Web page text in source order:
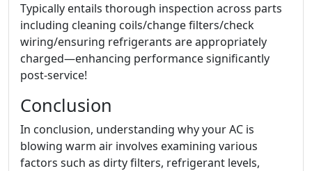
Typically entails thorough inspection across parts
including cleaning coils/change filters/check
wiring/ensuring refrigerants are appropriately
charged—enhancing performance significantly
post-service!
Conclusion
In conclusion, understanding why your AC is
blowing warm air involves examining various
factors such as dirty filters, refrigerant levels,